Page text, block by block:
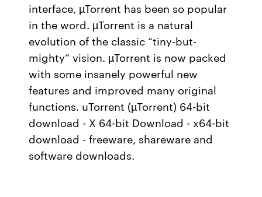
interface, µTorrent has been so popular
in the word. µTorrent is a natural
evolution of the classic “tiny-but-
mighty” vision. µTorrent is now packed
with some insanely powerful new
features and improved many original
functions. uTorrent (µTorrent) 64-bit
download - X 64-bit Download - x64-bit
download - freeware, shareware and
software downloads.